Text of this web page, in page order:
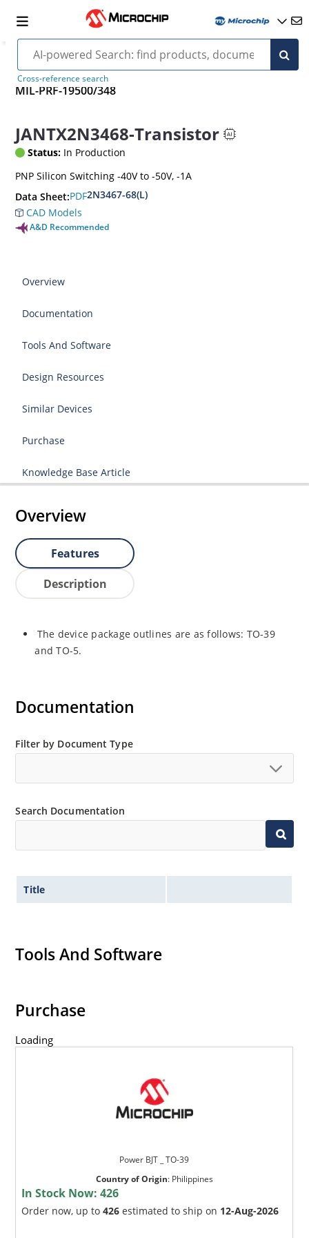
Cross-reference search
MIL-PRF-19500/348
JANTX2N3468-Transistor
Status: In Production
PNP Silicon Switching -40V to -50V, -1A
Data Sheet:PDF2N3467-68(L)
CAD Models
A&D Recommended
Overview
Documentation
Tools And Software
Design Resources
Similar Devices
Purchase
Knowledge Base Article
Overview
Features
Description
The device package outlines are as follows: TO-39
and TO-5.
Documentation
Filter by Document Type
Search Documentation
Title
Tools And Software
Purchase
Loading
Power BJT _ TO-39
Country of Origin: Philippines
In Stock Now:426
Order now, up to426 estimated to ship on 12-Aug-2026